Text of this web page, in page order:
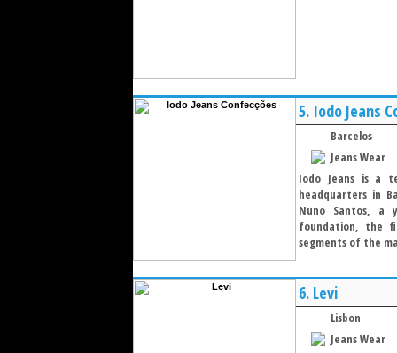
5. Iodo Jeans
Barcelos
Jeans Wear
Iodo Jeans is a
headquarters in
Nuno Santos, a
foundation, the
segments of the
6. Levi
Lisbon
Jeans Wear